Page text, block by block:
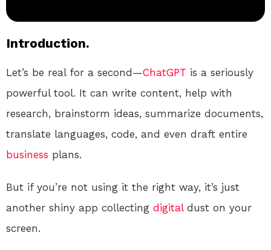
Introduction.
Let’s be real for a second—ChatGPT is a seriously
powerful tool. It can write content, help with
research, brainstorm ideas, summarize documents,
translate languages, code, and even draft entire
business plans.
But if you’re not using it the right way, it’s just
another shiny app collecting digitaldust on your
screen.